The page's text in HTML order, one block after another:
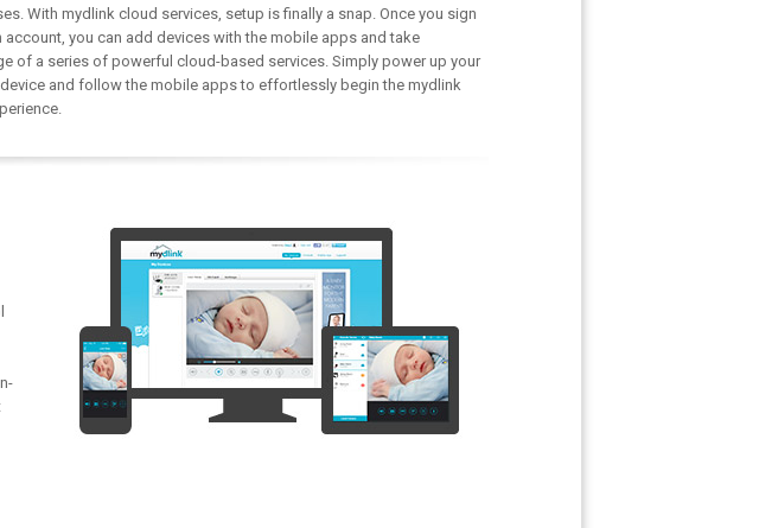
With mydlink cloud services, setup is finally a snap. Once you sign
account, you can add devices with the mobile apps and take
of a series of powerful cloud-based services. Simply power up your
and follow the mobile apps to effortlessly begin the mydlink